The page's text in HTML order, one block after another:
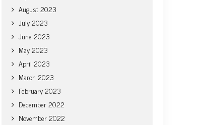
August 2023
July 2023
June 2023
May 2023
April 2023
March 2023
February 2023
December 2022
November 2022